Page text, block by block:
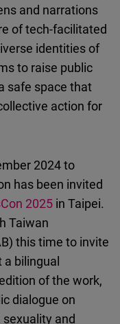
and narrations
of tech-facilitated
identities of
to raise public
safe space that
action for
2024 to
has been invited
2025 in Taipei.
Taiwan
this time to invite
a bilingual
of the work,
dialogue on
sexuality and